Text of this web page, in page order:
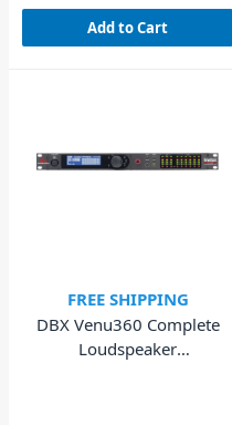
Add to Cart
FREE SHIPPING
DBX Venu360 Complete
Loudspeaker